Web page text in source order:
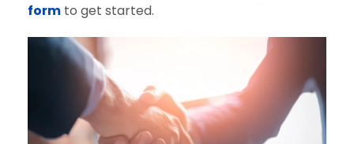
form to get started.